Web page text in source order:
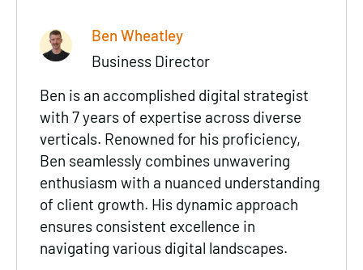
Ben Wheatley
Business Director
Ben is an accomplished digital strategist
with 7 years of expertise across diverse
verticals. Renowned for his proficiency,
Ben seamlessly combines unwavering
enthusiasm with a nuanced understanding
of client growth. His dynamic approach
ensures consistent excellence in
navigating various digital landscapes.